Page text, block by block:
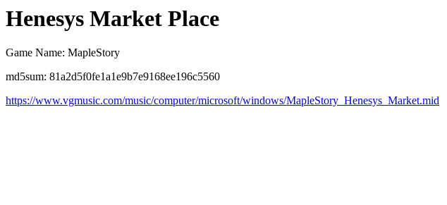
Henesys Market Place
Game Name: MapleStory
md5sum: 81a2d5f0fe1a1e9b7e9168ee196c5560
https://www.vgmusic.com/music/computer/microsoft/windows/MapleStory_Henesys_Market.mid